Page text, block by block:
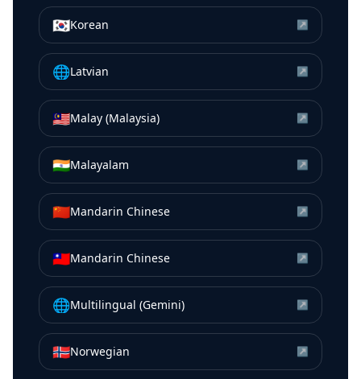
🇰🇷Korean ↗
🌐Latvian ↗
🇲🇾Malay (Malaysia) ↗
🇮🇳Malayalam ↗
🇨🇳Mandarin Chinese ↗
🇹🇼Mandarin Chinese ↗
🌐Multilingual (Gemini) ↗
🇳🇴Norwegian ↗